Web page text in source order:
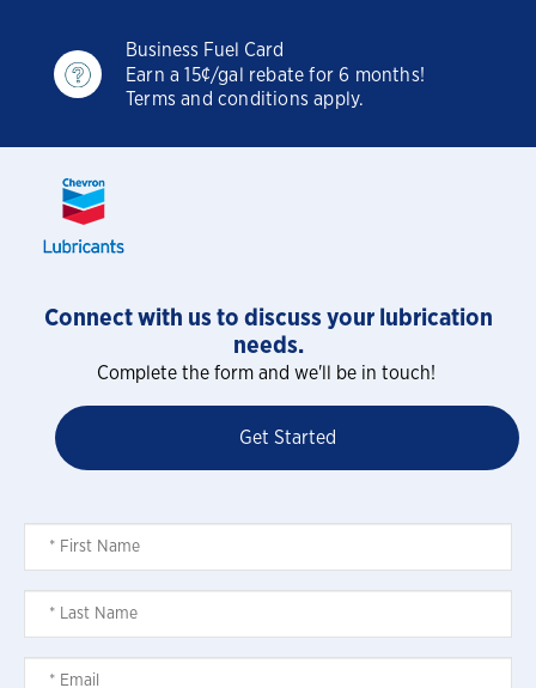
Business Fuel Card
Earn a 15¢/gal rebate for 6 months!
Terms and conditions apply.
Connect with us to discuss your lubrication
needs.
Complete the form and we'll be in touch!
Get Started